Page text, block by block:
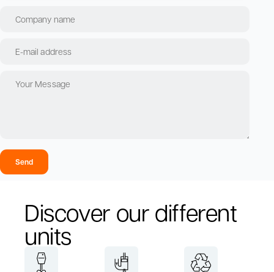
Send
Discover our different
units